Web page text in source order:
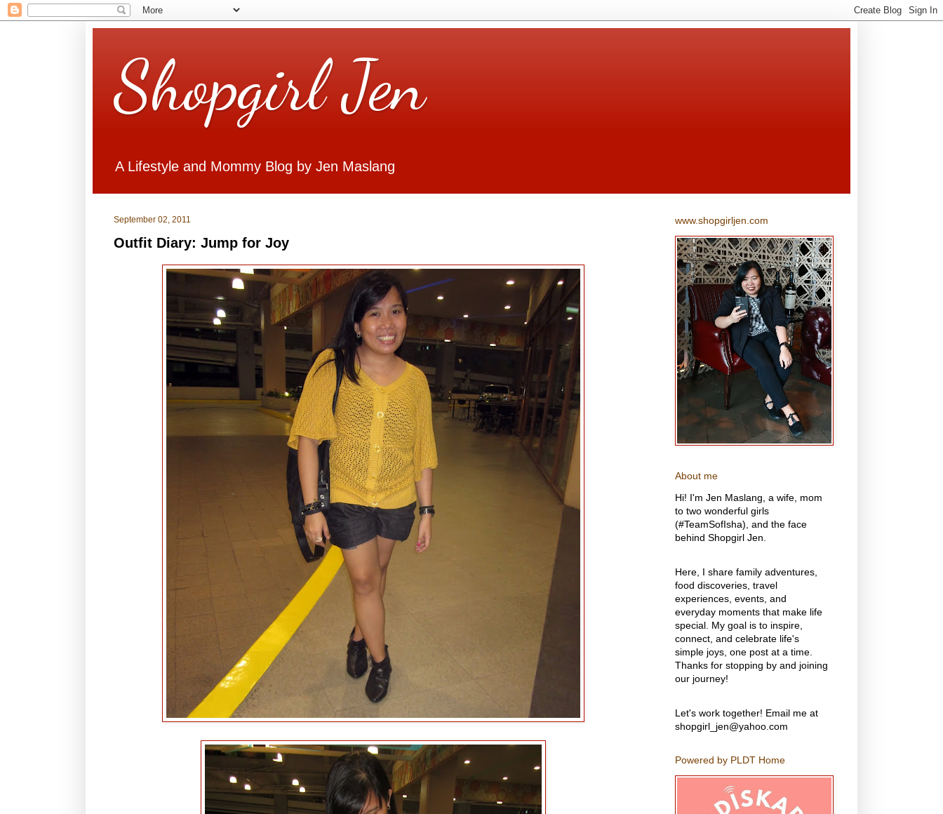
Shopgirl Jen
A Lifestyle and Mommy Blog by Jen Maslang
September 02, 2011
Outfit Diary: Jump for Joy
www.shopgirljen.com
About me
Hi! I'm Jen Maslang, a wife, mom
to two wonderful girls
(#TeamSofIsha), and the face
behind Shopgirl Jen.
Here, I share family adventures,
food discoveries, travel
experiences, events, and
everyday moments that make life
special. My goal is to inspire,
connect, and celebrate life's
simple joys, one post at a time.
Thanks for stopping by and joining
our journey!
Let's work together! Email me at
shopgirl_jen@yahoo.com
Powered by PLDT Home